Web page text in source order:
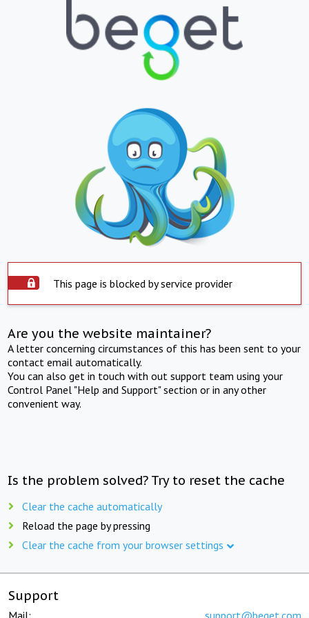
This page is blocked by service provider
Are you the website maintainer?
A letter concerning circumstances of this has been sent to your
contact email automatically.
You can also get in touch with out support team using your
Control Panel "Help and Support" section or in any other
convenient way.
Is the problem solved? Try to reset the cache
Clear the cache automatically
Reload the page by pressing
Clear the cache from your browser settings
Support
Mail: support@beget.com